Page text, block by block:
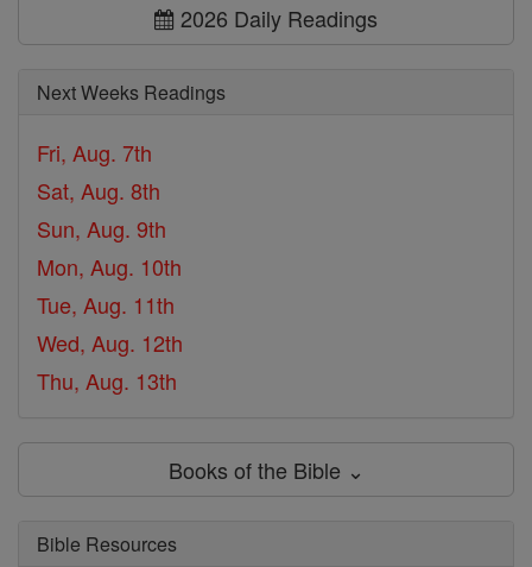
2026 Daily Readings
Next Weeks Readings
Fri, Aug. 7th
Sat, Aug. 8th
Sun, Aug. 9th
Mon, Aug. 10th
Tue, Aug. 11th
Wed, Aug. 12th
Thu, Aug. 13th
Books of the Bible ⌄
Bible Resources